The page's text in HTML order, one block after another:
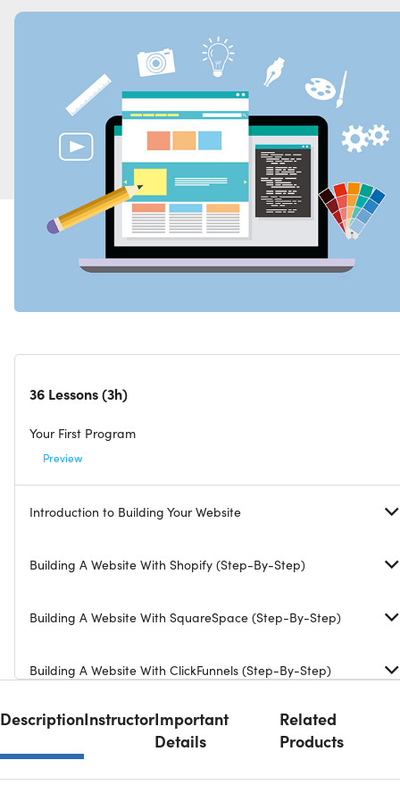
36 Lessons (3h)
Your First Program
Preview
Introduction to Building Your Website
Building A Website With Shopify (Step-By-Step)
Building A Website With SquareSpace (Step-By-Step)
Building A Website With ClickFunnels (Step-By-Step)
DescriptionInstructorImportant
Details
Related
Products